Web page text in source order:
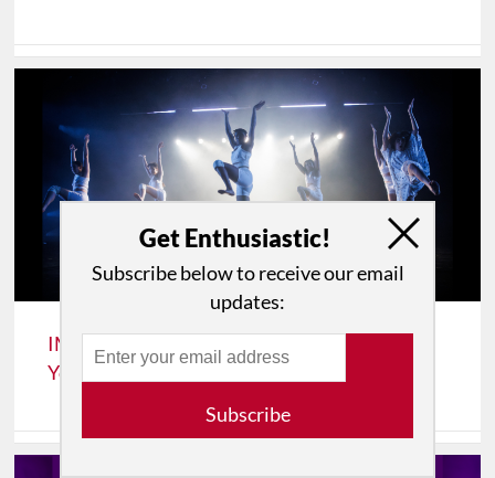
IMPRESSIONS: Fresh Tracks 2026 at New
York Live Arts
Get Enthusiastic!
Subscribe below to receive our email
updates:
Subscribe